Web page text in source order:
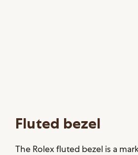
Fluted bezel
The Rolex fluted bezel is a